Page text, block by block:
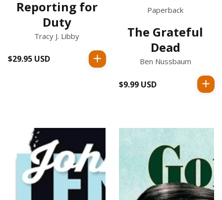
Reporting for
Duty
Tracy J. Libby
Regular
$29.95 USD
Paperback
The Grateful
Dead
Ben Nussbaum
Regular
$9.99 USD